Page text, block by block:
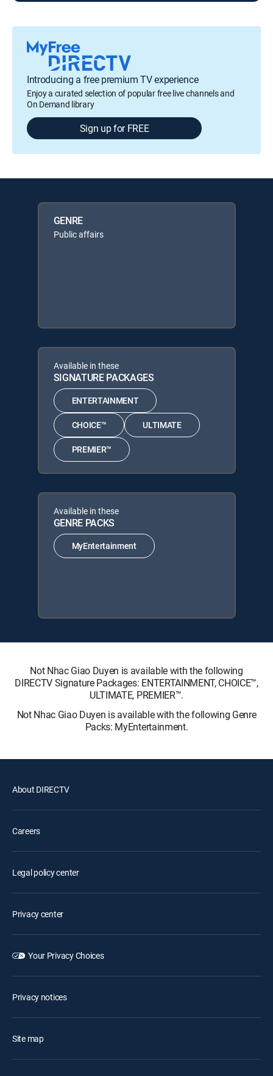
Introducing a free premium TV experience
Enjoy a curated selection of popular free live channels and
On Demand library
Sign up for FREE
GENRE
Public affairs
Available in these
SIGNATURE PACKAGES
ENTERTAINMENT
CHOICE™ ULTIMATE
PREMIER™
Available in these
GENRE PACKS
MyEntertainment
Not Nhac Giao Duyen is available with the following
DIRECTV Signature Packages: ENTERTAINMENT, CHOICE™,
ULTIMATE, PREMIER™.
Not Nhac Giao Duyen is available with the following Genre
Packs: MyEntertainment.
About DIRECTV
Careers
Legal policy center
Privacy center
Your Privacy Choices
Privacy notices
Site map